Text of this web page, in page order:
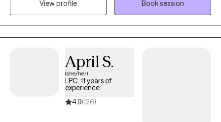
View profile
Book session
April S.
(she/her)
LPC, 11 years of
experience
4.9(126)